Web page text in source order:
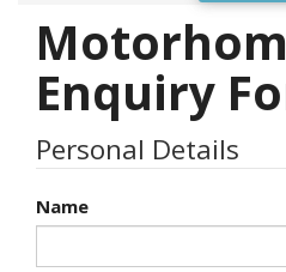
Sell Us Your Motorhome
Misc
Home
Enquiry
Personal Details
Name